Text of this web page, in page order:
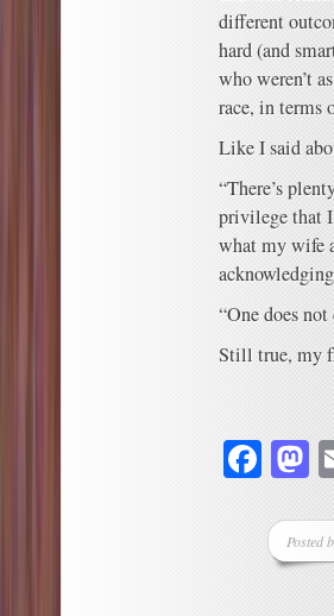
different
hard (and
who weren’t
race, in terms
Like I said
“There’s
privilege that
what my wife
“One does
Still true, my
Posted